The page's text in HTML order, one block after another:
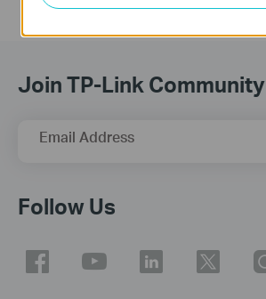
Join TP-Link Community
Email Address
Follow Us